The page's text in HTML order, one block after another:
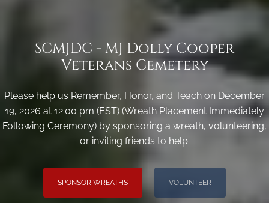
SCMJDC - MJ Dolly Cooper
Veterans Cemetery
Please help us Remember, Honor, and Teach on December
19, 2026 at 12:00 pm (EST) (Wreath Placement Immediately
Following Ceremony) by sponsoring a wreath, volunteering,
or inviting friends to help.
SPONSOR WREATHS VOLUNTEER